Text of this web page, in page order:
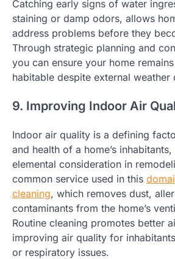
Catching early signs of water
staining or damp odors, allows
address problems before they
Through strategic planning and
you can ensure your home
habitable despite external weather
9. Improving Indoor Air
Indoor air quality is a defining
and health of a home’s
elemental consideration in
common service used in this
cleaning, which removes dust,
contaminants from the home’s
Routine cleaning promotes better
improving air quality for
or respiratory issues.